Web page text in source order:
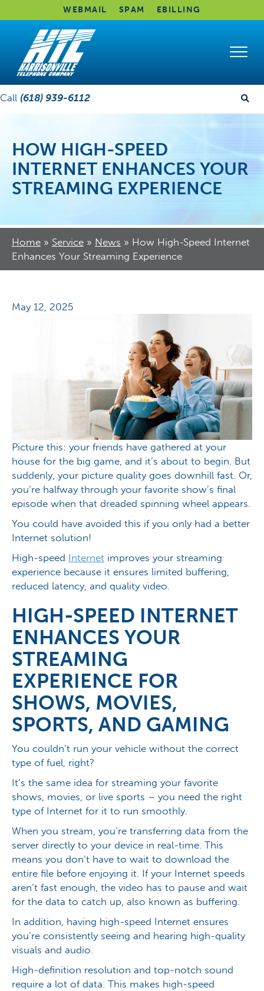
WEBMAIL SPAM EBILLING
Call (618) 939-6112
HOW HIGH-SPEED
INTERNET ENHANCES YOUR
STREAMING EXPERIENCE
Home » Service » News » How High-Speed Internet
Enhances Your Streaming Experience
May 12, 2025
Picture this: your friends have gathered at your
house for the big game, and it’s about to begin. But
suddenly, your picture quality goes downhill fast. Or,
you’re halfway through your favorite show’s final
episode when that dreaded spinning wheel appears.
You could have avoided this if you only had a better
Internet solution!
High-speed Internet improves your streaming
experience because it ensures limited buffering,
reduced latency, and quality video.
HIGH-SPEED INTERNET
ENHANCES YOUR
STREAMING
EXPERIENCE FOR
SHOWS, MOVIES,
SPORTS, AND GAMING
You couldn’t run your vehicle without the correct
type of fuel, right?
It’s the same idea for streaming your favorite
shows, movies, or live sports – you need the right
type of Internet for it to run smoothly.
When you stream, you’re transferring data from the
server directly to your device in real-time. This
means you don’t have to wait to download the
entire file before enjoying it. If your Internet speeds
aren’t fast enough, the video has to pause and wait
for the data to catch up, also known as buffering.
In addition, having high-speed Internet ensures
you’re consistently seeing and hearing high-quality
visuals and audio.
High-definition resolution and top-notch sound
require a lot of data. This makes high-speed